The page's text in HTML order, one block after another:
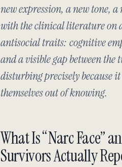
new expression, a new tone,
with the clinical literature on
antisocial traits: cognitive
and a visible gap between
disturbing precisely because
themselves out of knowing.
What Is “Narc Face”
Survivors Actually